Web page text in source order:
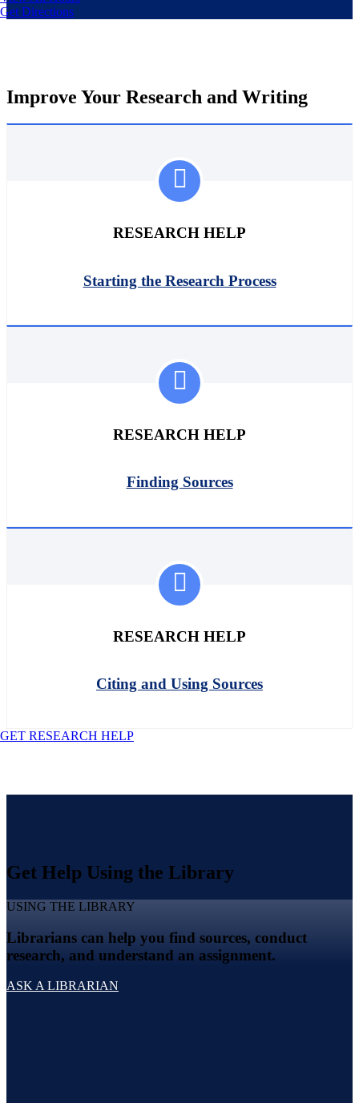
Get Directions
Improve Your Research and Writing
RESEARCH HELP
Starting the Research Process
RESEARCH HELP
Finding Sources
RESEARCH HELP
Citing and Using Sources
GET RESEARCH HELP
Get Help Using the Library
USING THE LIBRARY
Librarians can help you find sources, conduct
research, and understand an assignment.
ASK A LIBRARIAN